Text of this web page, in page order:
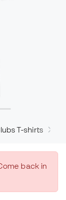
T-shirts
back in